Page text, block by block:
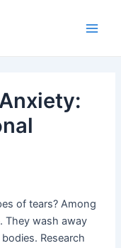
of tears? Among
They wash away
Research